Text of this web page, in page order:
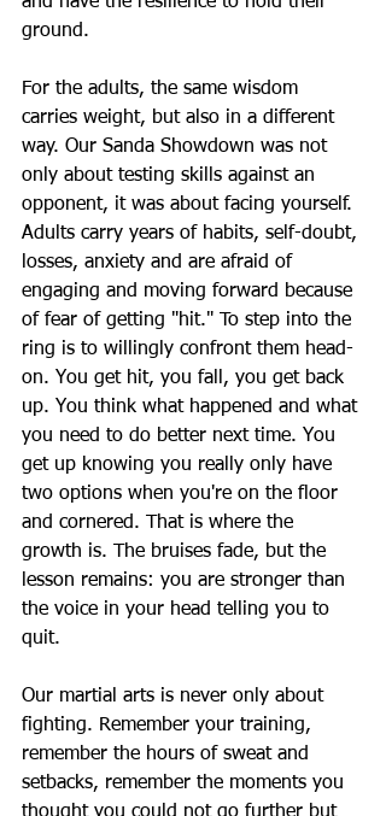
ground.
For the adults, the same wisdom
carries weight, but also in a different
way. Our Sanda Showdown was not
only about testing skills against an
opponent, it was about facing yourself.
Adults carry years of habits, self-doubt,
losses, anxiety and are afraid of
engaging and moving forward because
of fear of getting "hit." To step into the
ring is to willingly confront them head-
on. You get hit, you fall, you get back
up. You think what happened and what
you need to do better next time. You
get up knowing you really only have
two options when you're on the floor
and cornered. That is where the
growth is. The bruises fade, but the
lesson remains: you are stronger than
the voice in your head telling you to
quit.
Our martial arts is never only about
fighting. Remember your training,
remember the hours of sweat and
setbacks, remember the moments you